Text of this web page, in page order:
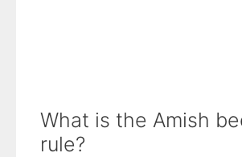
What is the Amish
rule?